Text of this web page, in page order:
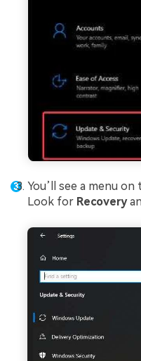
You’ll see a menu
Look for Recovery